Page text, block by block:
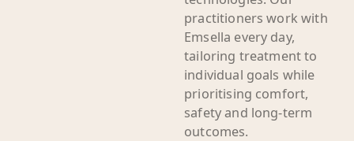
practitioners work with
Emsella every day,
tailoring treatment to
individual goals while
prioritising comfort,
safety and long-term
outcomes.